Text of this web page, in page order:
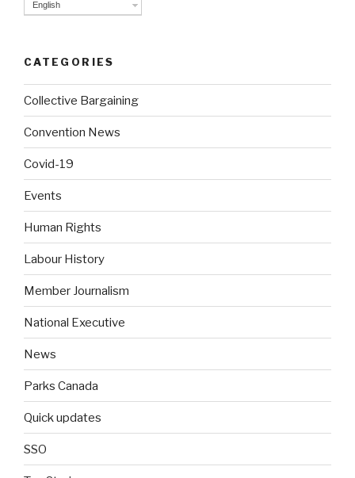
English
CATEGORIES
Collective Bargaining
Convention News
Covid-19
Events
Human Rights
Labour History
Member Journalism
National Executive
News
Parks Canada
Quick updates
SSO